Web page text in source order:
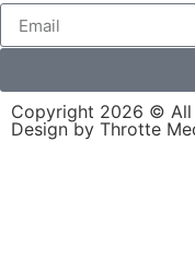
Copyright 2026 © All
Design by Throtte